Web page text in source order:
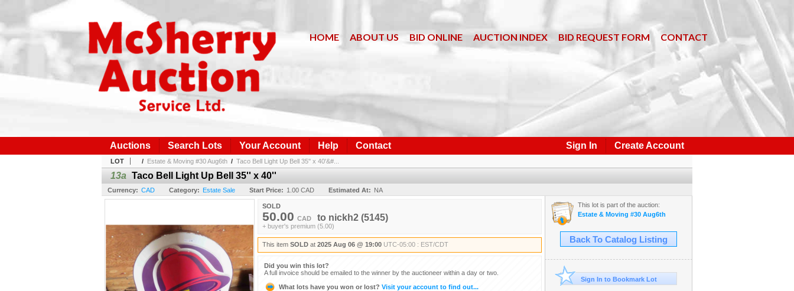
HOME ABOUT US BID ONLINE AUCTION INDEX BID REQUEST FORM CONTACT
Sign In Create Account
Auctions Search Lots Your Account Help Contact
LOT / Estate & Moving #30 Aug6th / Taco Bell Light Up Bell 35'' x 40'&#...
13a Taco Bell Light Up Bell 35'' x 40''
Currency: CAD Category: Estate Sale Start Price: 1.00 CAD Estimated At: NA
SOLD
50.00 CAD to nickh2 (5145)
+ buyer's premium (5.00)
This item SOLD at 2025 Aug 06 @ 19:00 UTC-05:00 : EST/CDT
Did you win this lot?
A full invoice should be emailed to the winner by the auctioneer within a day or two.
What lots have you won or lost? Visit your account to find out...
This lot is part of the auction:
Estate & Moving #30 Aug6th
Back To Catalog Listing
Sign In to Bookmark Lot